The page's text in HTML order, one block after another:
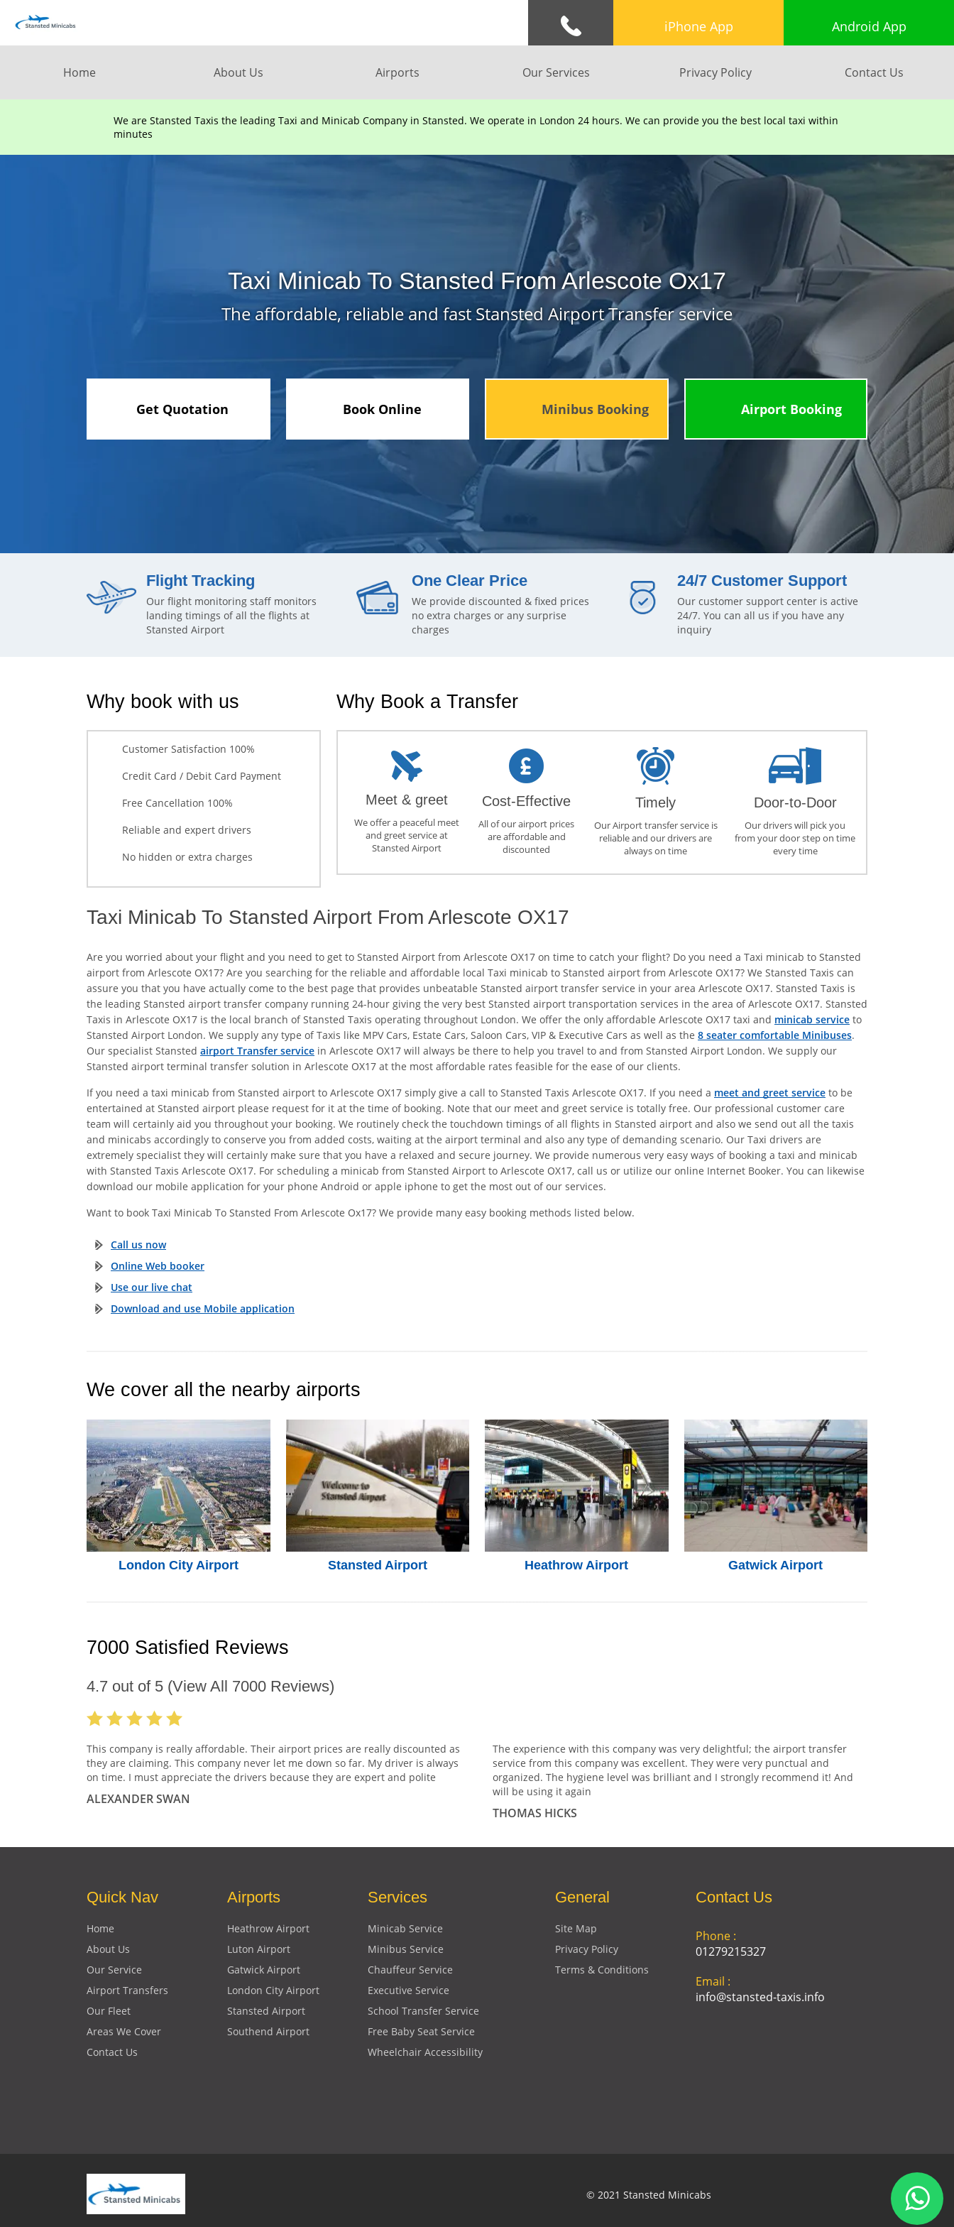
Home About Us Airports Our Services Privacy Policy Contact Us
iPhone App Android App
We are Stansted Taxis the leading Taxi and Minicab Company in Stansted. We operate in London 24 hours. We can provide you the best local taxi within
minutes
Taxi Minicab To Stansted From Arlescote Ox17
The affordable, reliable and fast Stansted Airport Transfer service
Get Quotation Book Online Minibus Booking Airport Booking
Flight Tracking
Our flight monitoring staff monitors
landing timings of all the flights at
Stansted Airport
One Clear Price
We provide discounted & fixed prices
no extra charges or any surprise
charges
24/7 Customer Support
Our customer support center is active
24/7. You can all us if you have any
inquiry
Why book with us
Customer Satisfaction 100%
Credit Card / Debit Card Payment
Free Cancellation 100%
Reliable and expert drivers
No hidden or extra charges
Why Book a Transfer
Meet & greet
We offer a peaceful meet
and greet service at
Stansted Airport
Cost-Effective
All of our airport prices
are affordable and
discounted
Timely
Our Airport transfer service is
reliable and our drivers are
always on time
Door-to-Door
Our drivers will pick you
from your door step on time
every time
Taxi Minicab To Stansted Airport From Arlescote OX17
Are you worried about your flight and you need to get to Stansted Airport from Arlescote OX17 on time to catch your flight? Do you need a Taxi minicab to Stansted
airport from Arlescote OX17? Are you searching for the reliable and affordable local Taxi minicab to Stansted airport from Arlescote OX17? We Stansted Taxis can
assure you that you have actually come to the best page that provides unbeatable Stansted airport transfer service in your area Arlescote OX17. Stansted Taxis is
the leading Stansted airport transfer company running 24-hour giving the very best Stansted airport transportation services in the area of Arlescote OX17. Stansted
Taxis in Arlescote OX17 is the local branch of Stansted Taxis operating throughout London. We offer the only affordable Arlescote OX17 taxi and minicab service to
Stansted Airport London. We supply any type of Taxis like MPV Cars, Estate Cars, Saloon Cars, VIP & Executive Cars as well as the 8 seater comfortable Minibuses.
Our specialist Stansted airport Transfer service in Arlescote OX17 will always be there to help you travel to and from Stansted Airport London. We supply our
Stansted airport terminal transfer solution in Arlescote OX17 at the most affordable rates feasible for the ease of our clients.
If you need a taxi minicab from Stansted airport to Arlescote OX17 simply give a call to Stansted Taxis Arlescote OX17. If you need a meet and greet service to be
entertained at Stansted airport please request for it at the time of booking. Note that our meet and greet service is totally free. Our professional customer care
team will certainly aid you throughout your booking. We routinely check the touchdown timings of all flights in Stansted airport and also we send out all the taxis
and minicabs accordingly to conserve you from added costs, waiting at the airport terminal and also any type of demanding scenario. Our Taxi drivers are
extremely specialist they will certainly make sure that you have a relaxed and secure journey. We provide numerous very easy ways of booking a taxi and minicab
with Stansted Taxis Arlescote OX17. For scheduling a minicab from Stansted Airport to Arlescote OX17, call us or utilize our online Internet Booker. You can likewise
download our mobile application for your phone Android or apple iphone to get the most out of our services.
Want to book Taxi Minicab To Stansted From Arlescote Ox17? We provide many easy booking methods listed below.
Call us now
Online Web booker
Use our live chat
Download and use Mobile application
We cover all the nearby airports
London City Airport Stansted Airport Heathrow Airport Gatwick Airport
7000 Satisfied Reviews
4.7 out of 5 (View All 7000 Reviews)
This company is really affordable. Their airport prices are really discounted as
they are claiming. This company never let me down so far. My driver is always
on time. I must appreciate the drivers because they are expert and polite
ALEXANDER SWAN
The experience with this company was very delightful; the airport transfer
service from this company was excellent. They were very punctual and
organized. The hygiene level was brilliant and I strongly recommend it! And
will be using it again
THOMAS HICKS
Quick Nav
Home
About Us
Our Service
Airport Transfers
Our Fleet
Areas We Cover
Contact Us
Airports
Heathrow Airport
Luton Airport
Gatwick Airport
London City Airport
Stansted Airport
Southend Airport
Services
Minicab Service
Minibus Service
Chauffeur Service
Executive Service
School Transfer Service
Free Baby Seat Service
Wheelchair Accessibility
General
Site Map
Privacy Policy
Terms & Conditions
Contact Us
Phone :
01279215327
Email :
info@stansted-taxis.info
© 2021 Stansted Minicabs